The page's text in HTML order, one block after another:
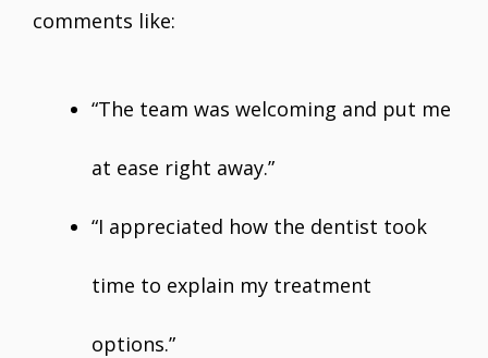
comments like:
“The team was welcoming and put me
at ease right away.”
“I appreciated how the dentist took
time to explain my treatment
options.”